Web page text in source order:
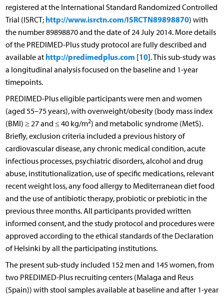
registered at the International Standard Randomized Controlled
Trial (ISRCT; http://www.isrctn.com/ISRCTN89898870) with
the number 89898870 and the date of 24 July 2014. More details
of the PREDIMED-Plus study protocol are fully described and
available at http://predimedplus.com [10]. This sub-study was
a longitudinal analysis focused on the baseline and 1-year
timepoints.
PREDIMED-Plus eligible participants were men and women
(aged 55–75 years), with overweight/obesity (body mass index
(BMI) ≥ 27 and ≤ 40 kg/m2) and metabolic syndrome (MetS).
Briefly, exclusion criteria included a previous history of
cardiovascular disease, any chronic medical condition, acute
infectious processes, psychiatric disorders, alcohol and drug
abuse, institutionalization, use of specific medications, relevant
recent weight loss, any food allergy to Mediterranean diet food
and the use of antibiotic therapy, probiotic or prebiotic in the
previous three months. All participants provided written
informed consent, and the study protocol and procedures were
approved according to the ethical standards of the Declaration
of Helsinki by all the participating institutions.
The present sub-study included 152 men and 145 women, from
two PREDIMED-Plus recruiting centers (Malaga and Reus
(Spain)) with stool samples available at baseline and after 1-year